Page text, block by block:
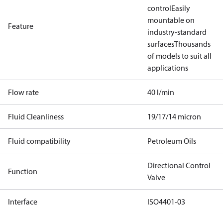
Feature
controlEasily
mountable on
industry-standard
surfacesThousands
of models to suit all
applications
Flow rate 40 l/min
Fluid Cleanliness 19/17/14 micron
Fluid compatibility Petroleum Oils
Function
Directional Control
Valve
Interface ISO4401-03